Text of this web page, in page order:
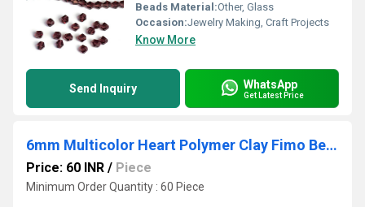
Beads Material:Other, Glass
Occasion:Jewelry Making, Craft Projects
Know More
Send Inquiry WhatsApp
Get Latest Price
6mm Multicolor Heart Polymer Clay Fimo Beads
Price: 60 INR / Piece
Minimum Order Quantity : 60 Piece